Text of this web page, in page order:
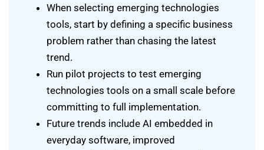
When selecting emerging technologies
tools, start by defining a specific business
problem rather than chasing the latest
trend.
Run pilot projects to test emerging
technologies tools on a small scale before
committing to full implementation.
Future trends include AI embedded in
everyday software, improved